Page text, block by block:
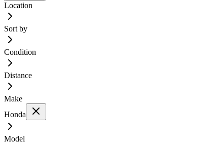
Location
Sort by
Condition
Distance
Make
Honda
Model